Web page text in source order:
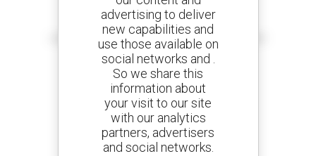
Create your alerts
and receive advertisements for second-hand equipment
800 dealers
Manitou worldwide
advertising to deliver
new capabilities and
use those available on
social networks and .
So we share this
information about
your visit to our site
with our analytics
partners, advertisers
and social networks.